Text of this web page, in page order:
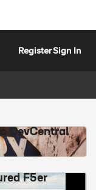
RegisterSign In
DevCentral
F5er